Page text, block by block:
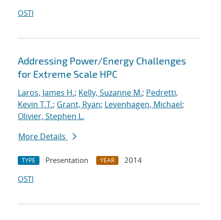
OSTI
Addressing Power/Energy Challenges
for Extreme Scale HPC
Laros, James H.; Kelly, Suzanne M.; Pedretti,
Kevin T.T.; Grant, Ryan; Levenhagen, Michael;
Olivier, Stephen L.
More Details
TYPE Presentation YEAR
2014
OSTI